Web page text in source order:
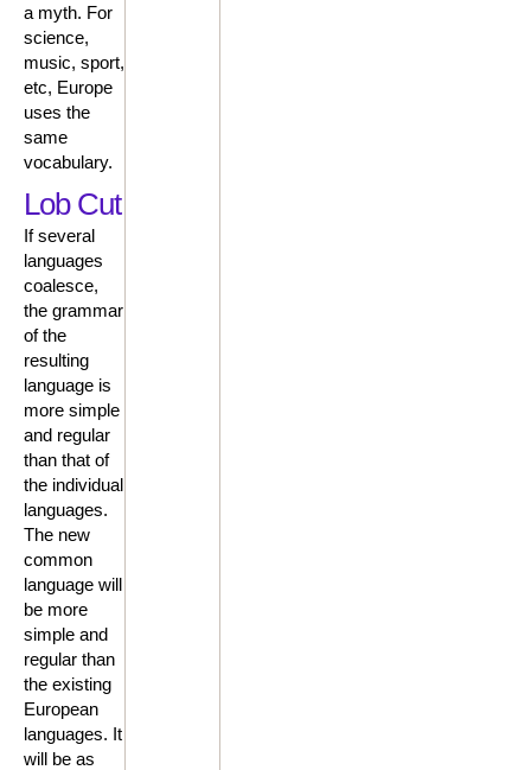
a myth. For
science,
music, sport,
etc, Europe
uses the
same
vocabulary.
Lob Cut
If several
languages
coalesce,
the grammar
of the
resulting
language is
more simple
and regular
than that of
the individual
languages.
The new
common
language will
be more
simple and
regular than
the existing
European
languages. It
will be as